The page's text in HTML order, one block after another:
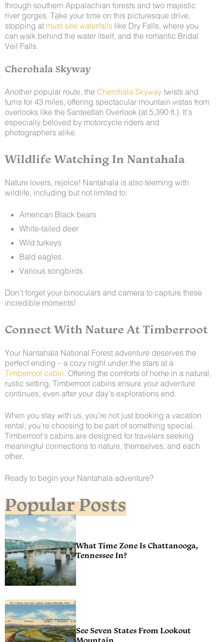
through southern Appalachian forests and two majestic
river gorges. Take your time on this picturesque drive,
stopping at must-see waterfalls like Dry Falls, where you
can walk behind the water itself, and the romantic Bridal
Veil Falls.
Cherohala Skyway
Another popular route, the Cherohala Skyway twists and
turns for 43 miles, offering spectacular mountain vistas from
overlooks like the Santeetlah Overlook (at 5,390 ft.). It’s
especially beloved by motorcycle riders and
photographers alike.
Wildlife Watching In Nantahala
Nature lovers, rejoice! Nantahala is also teeming with
wildlife, including but not limited to:
American Black bears
White-tailed deer
Wild turkeys
Bald eagles
Various songbirds
Don’t forget your binoculars and camera to capture these
incredible moments!
Connect With Nature At Timberroot
Your Nantahala National Forest adventure deserves the
perfect ending – a cozy night under the stars at a
Timberroot cabin. Offering the comforts of home in a natural,
rustic setting, Timberroot cabins ensure your adventure
continues, even after your day’s explorations end.
When you stay with us, you’re not just booking a vacation
rental; you’re choosing to be part of something special.
Timberroot’s cabins are designed for travelers seeking
meaningful connections to nature, themselves, and each
other.
Ready to begin your Nantahala adventure?
Popular Posts
What Time Zone Is Chattanooga,
Tennessee In?
See Seven States From Lookout
Mountain